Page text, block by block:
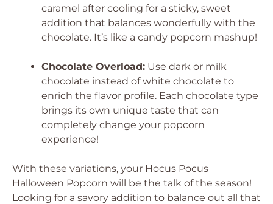
caramel after cooling for a sticky, sweet
addition that balances wonderfully with the
chocolate. It’s like a candy popcorn mashup!
Chocolate Overload: Use dark or milk
chocolate instead of white chocolate to
enrich the flavor profile. Each chocolate type
brings its own unique taste that can
completely change your popcorn
experience!
With these variations, your Hocus Pocus
Halloween Popcorn will be the talk of the season!
Looking for a savory addition to balance out all that